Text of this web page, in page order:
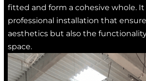
fitted and form a cohesive whole. It
professional installation that
aesthetics but also the
space.